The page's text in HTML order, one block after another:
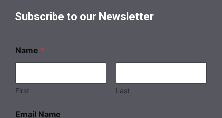
Subscribe to our Newsletter
Name *
First Last
Email Name